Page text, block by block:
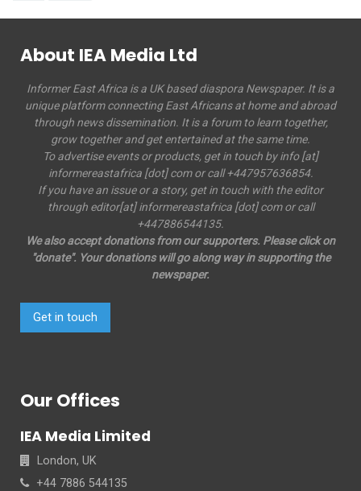
About IEA Media Ltd
Informer East Africa is a UK based diaspora Newspaper. It is a
unique platform connecting East Africans at home and abroad
through news dissemination. It is a forum to learn together,
grow together and get entertained at the same time.
To advertise events or products, get in touch by info [at]
informereastafrica [dot] com or call +447957636854.
If you have an issue or a story, get in touch with the editor
through editor[at] informereastafrica [dot] com or call
+447886544135.
We also accept donations from our supporters. Please click on
"donate". Your donations will go along way in supporting the
newspaper.
Get in touch
Our Offices
IEA Media Limited
London, UK
+44 7886 544135